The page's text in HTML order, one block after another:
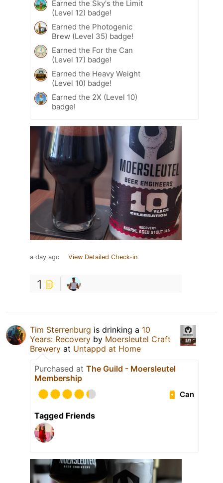
Earned the Sky's the Limit
(Level 12) badge!
Earned the Photogenic
Brew (Level 35) badge!
Earned the For the Can
(Level 17) badge!
Earned the Heavy Weight
(Level 10) badge!
Earned the 2X (Level 10)
badge!
a day ago View Detailed Check-in
1
Tim Sterrenburg is drinking a 10
Years: Recovery by Moersleutel Craft
Brewery at Untappd at Home
Purchased at The Guild - Moersleutel
Membership
Can
Tagged Friends